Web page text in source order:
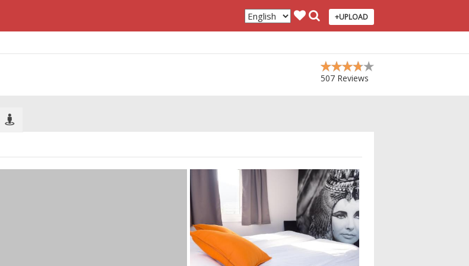
+UPLOAD
507 Reviews